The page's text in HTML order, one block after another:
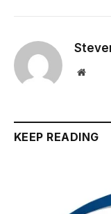
Website
KEEP READING